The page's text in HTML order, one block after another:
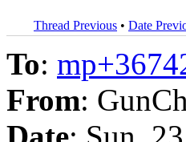
Thread Previous • Date
To:
From: